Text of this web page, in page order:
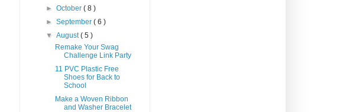
►October( 8 )
►September( 6 )
▼August( 5 )
Remake Your Swag
Challenge Link Party
11 PVC Plastic Free
Shoes for Back to
School
Make a Woven Ribbon
and Washer Bracelet